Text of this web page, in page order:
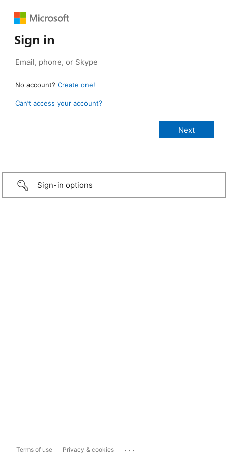
Sign in
No account? Create one!
Can’t access your account?
Sign-in options
Terms of use Privacy & cookies ...